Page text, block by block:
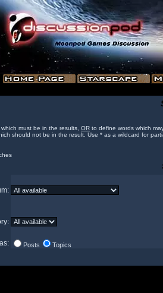
must be in the results, OR to define words which
should not be in the result. Use * as a wildcard for
Posts Topics